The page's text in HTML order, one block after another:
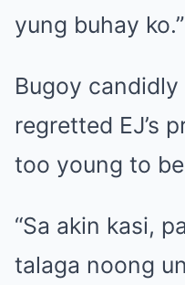
yung buhay ko.”
Bugoy
regretted EJ’s
too young to
“Sa akin kasi,
talaga noong